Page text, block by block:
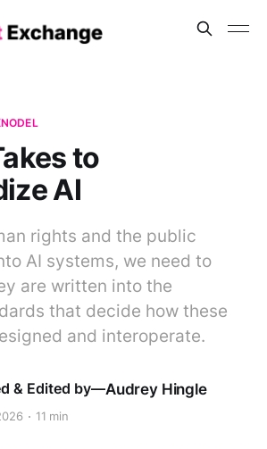
to
AI
rights and the public
AI systems, we need to
are written into the
that decide how these
and interoperate.
Audrey Hingle
11 min